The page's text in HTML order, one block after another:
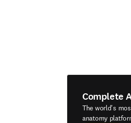
Complete
The world's
anatomy